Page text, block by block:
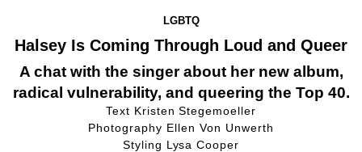
LGBTQ
Halsey Is Coming Through Loud and Queer
A chat with the singer about her new album,
radical vulnerability, and queering the Top 40.
Text Kristen Stegemoeller
Photography Ellen Von Unwerth
Styling Lysa Cooper